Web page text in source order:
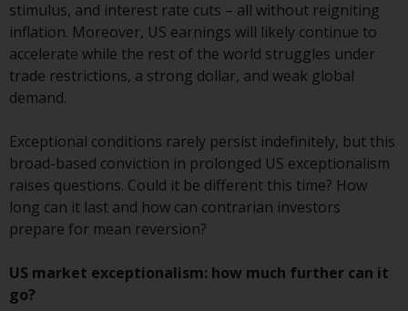
advertising.
Access Subject to Local
Restrictions
country, this website is not
directed at any specific
jurisdiction and you are entering
a global website. Products or
services mentioned on this site
regulatory requirements and may
stimulus, and interest rate cuts – all without reigniting
inflation. Moreover, US earnings will likely continue to
accelerate while the rest of the world struggles under
trade restrictions, a strong dollar, and weak global
demand.
Exceptional conditions rarely persist indefinitely, but this
broad-based conviction in prolonged US exceptionalism
raises questions. Could it be different this time? How
long can it last and how can contrarian investors
prepare for mean reversion?
US market exceptionalism: how much further can it
go?